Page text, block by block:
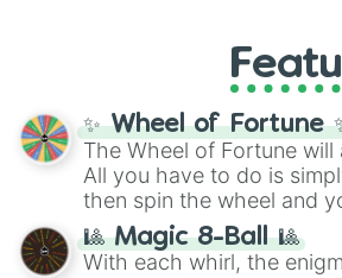
✨ Wheel of Fortune
The Wheel of Fortune
All you have to do is
then spin the wheel and
🎱 Magic 8-Ball 🎱
With each whirl, the